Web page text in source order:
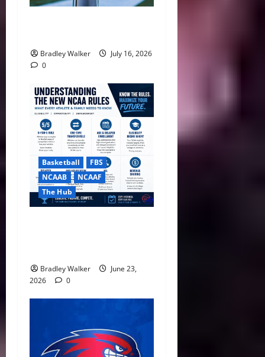
Bradley Walker
July 16, 2026
0
Basketball
FBS
NCAAB
NCAAF
The Hub
Bradley Walker
June 23,
2026
0